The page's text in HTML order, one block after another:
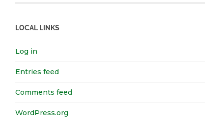
LOCAL LINKS
Log in
Entries feed
Comments feed
WordPress.org